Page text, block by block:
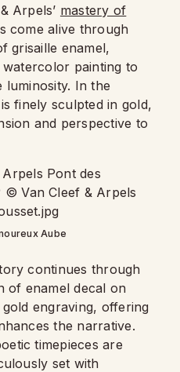
Arpels’ mastery of
come alive through
grisaille enamel,
painting to
luminosity. In the
finely sculpted in gold,
and perspective to
Aube
continues through
of enamel decal on
engraving, offering
the narrative.
timepieces are
set with